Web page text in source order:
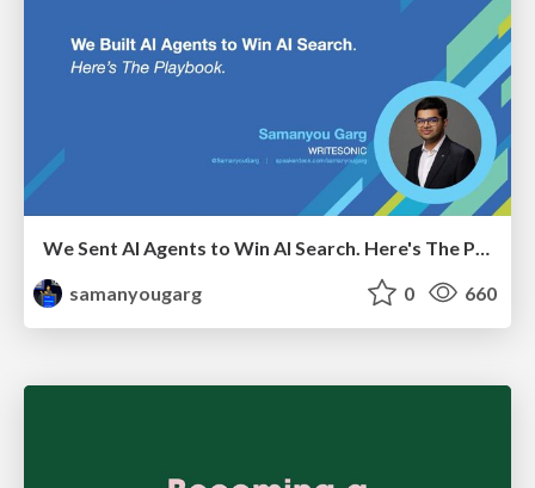
samanyougarg
0 660